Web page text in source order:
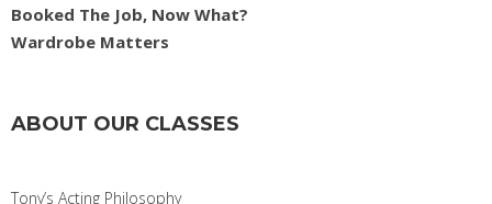
Booked The Job, Now What?
Wardrobe Matters
ABOUT OUR CLASSES
Tony’s Acting Philosophy